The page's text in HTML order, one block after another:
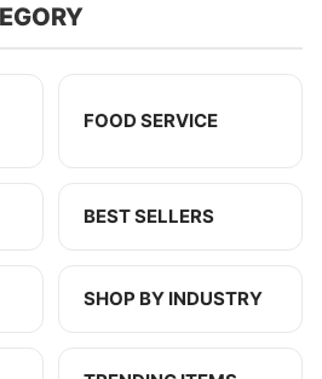
FOOD SERVICE
BEST SELLERS
SHOP BY INDUSTRY